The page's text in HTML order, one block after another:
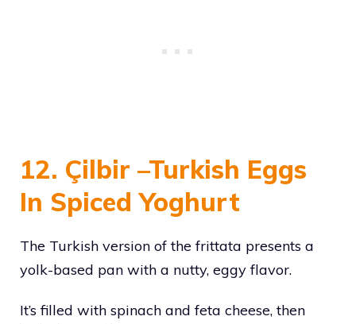
12. Çilbir –Turkish Eggs
In Spiced Yoghurt
The Turkish version of the frittata presents a
yolk-based pan with a nutty, eggy flavor.
It’s filled with spinach and feta cheese, then